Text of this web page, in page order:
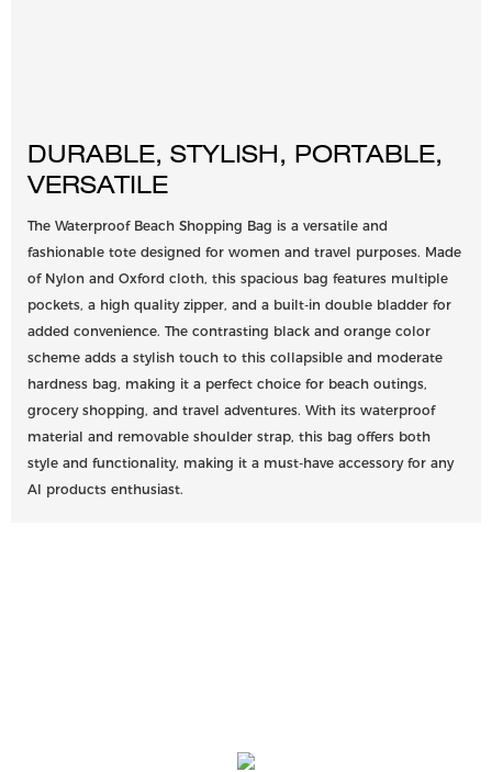
DURABLE, STYLISH, PORTABLE,
VERSATILE
The Waterproof Beach Shopping Bag is a versatile and
fashionable tote designed for women and travel purposes. Made
of Nylon and Oxford cloth, this spacious bag features multiple
pockets, a high quality zipper, and a built-in double bladder for
added convenience. The contrasting black and orange color
scheme adds a stylish touch to this collapsible and moderate
hardness bag, making it a perfect choice for beach outings,
grocery shopping, and travel adventures. With its waterproof
material and removable shoulder strap, this bag offers both
style and functionality, making it a must-have accessory for any
AI products enthusiast.